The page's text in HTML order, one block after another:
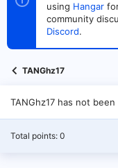
using Hangar
community
Discord.
TANGhz17
TANGhz17 has not
Total points: 0